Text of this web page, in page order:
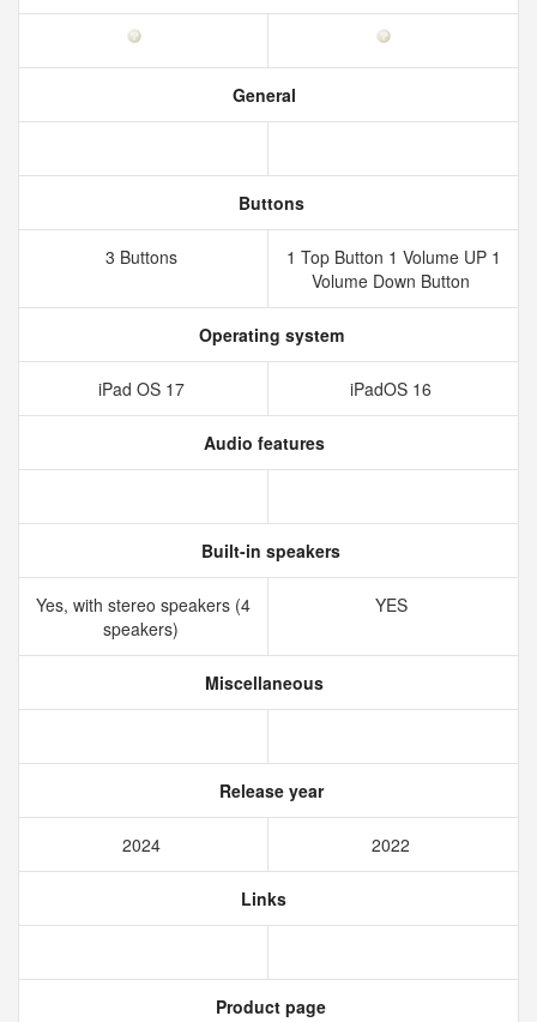
General
Buttons
3 Buttons
1 Top Button 1 Volume UP 1
Volume Down Button
Operating system
iPad OS 17 iPadOS 16
Audio features
Built-in speakers
Yes, with stereo speakers (4
speakers)
YES
Miscellaneous
Release year
2024 2022
Links
Product page